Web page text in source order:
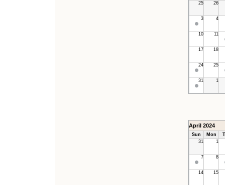
25
26
3 4
10 11
17 18
24 25
31 1
April 2024
Sun Mon
31
1
7 8
14 15